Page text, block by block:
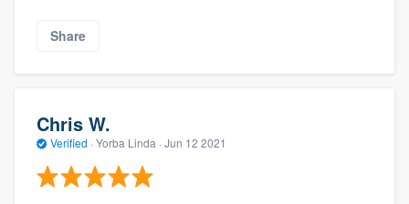
Share
Chris W.
Verified · Yorba Linda · Jun 12 2021